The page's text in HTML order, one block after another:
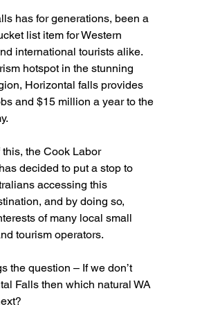
has for generations, been a
list item for Western
international tourists alike.
hotspot in the stunning
Horizontal falls provides
and $15 million a year to the
the Cook Labor
decided to put a stop to
accessing this
and by doing so,
of many local small
tourism operators.
the question – If we don’t
Falls then which natural WA